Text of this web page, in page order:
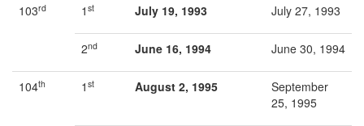
103rd 1 st July 19, 1993 July 27, 1993
2nd June 16, 1994 June 30, 1994
104th 1 st August 2, 1995
September
25, 1995